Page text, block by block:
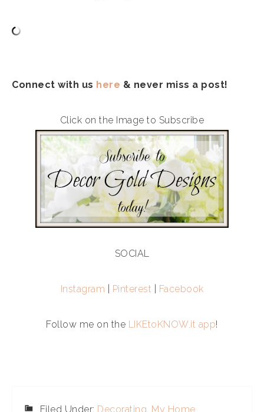
Connect with us here & never miss a post!
Click on the Image to Subscribe
SOCIAL
Instagram Pinterest Facebook
Follow me on the LIKEtoKNOW.it app!
Filed Under: Decorating, My Home